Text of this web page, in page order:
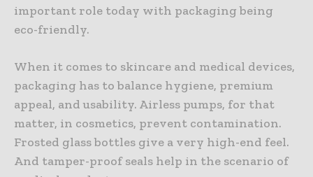
important role today with packaging being
eco-friendly.
When it comes to skincare and medical devices,
packaging has to balance hygiene, premium
appeal, and usability. Airless pumps, for that
matter, in cosmetics, prevent contamination.
Frosted glass bottles give a very high-end feel.
And tamper-proof seals help in the scenario of